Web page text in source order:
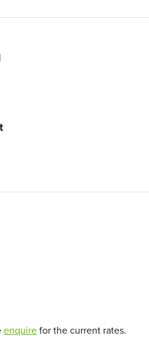
enquirefor the current rates.